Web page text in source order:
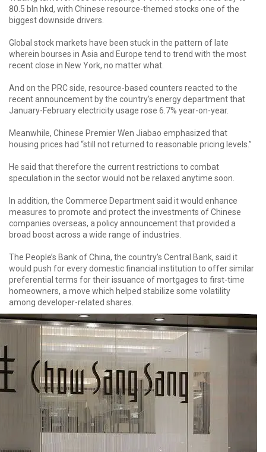
80.5 bln hkd, with Chinese resource-themed stocks one of the
biggest downside drivers.
Global stock markets have been stuck in the pattern of late
wherein bourses in Asia and Europe tend to trend with the most
recent close in New York, no matter what.
And on the PRC side, resource-based counters reacted to the
recent announcement by the country’s energy department that
January-February electricity usage rose 6.7% year-on-year.
Meanwhile, Chinese Premier Wen Jiabao emphasized that
housing prices had “still not returned to reasonable pricing levels.”
He said that therefore the current restrictions to combat
speculation in the sector would not be relaxed anytime soon.
In addition, the Commerce Department said it would enhance
measures to promote and protect the investments of Chinese
companies overseas, a policy announcement that provided a
broad boost across a wide range of industries.
The People’s Bank of China, the country’s Central Bank, said it
would push for every domestic financial institution to offer similar
preferential terms for their issuance of mortgages to first-time
homeowners, a move which helped stabilize some volatility
among developer-related shares.